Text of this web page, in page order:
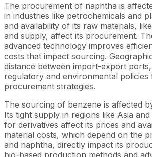
The procurement of naphtha is
in industries like petrochemicals and
and availability of its raw materials,
and supply, affect its procurement.
advanced technology improves
costs that impact sourcing.
distance between import-export
regulatory and environmental
procurement strategies.
The sourcing of benzene is affected
Its tight supply in regions like Asia
for derivatives affect its prices and
material costs, which depend on the
and naphtha, directly impact its
bio-based production methods and